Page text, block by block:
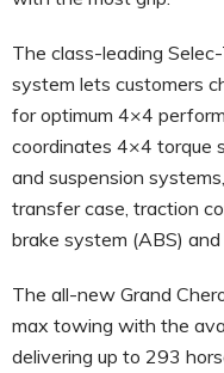
The class-leading
system lets customers
for optimum 4×4
coordinates 4×4 torque
and suspension
transfer case, traction
brake system (ABS) and
The all-new Grand
max towing with the
delivering up to 293